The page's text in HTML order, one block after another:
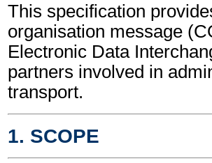
This specification
organisation message
Electronic Data
partners involved in
transport.
1. SCOPE